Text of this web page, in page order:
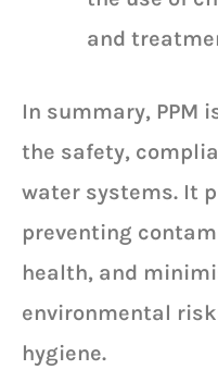
and
In summary, PPM
the safety,
water systems. It
preventing
health, and
environmental
hygiene.